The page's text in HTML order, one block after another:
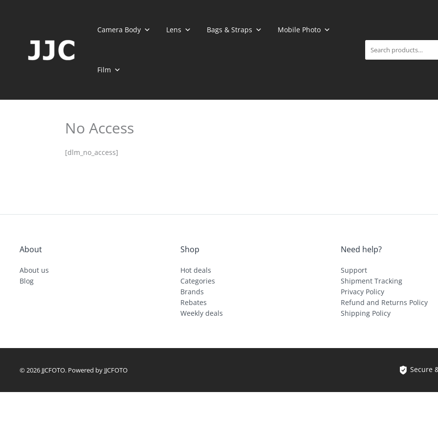
Camera Body Lens Bags & Straps Mobile Photo
Film
No Access
[dlm_no_access]
About
About us
Blog
Shop
Hot deals
Categories
Brands
Rebates
Weekly deals
Need help?
Support
Shipment Tracking
Privacy Policy
Refund and Returns Policy
Shipping Policy
© 2026 JJCFOTO. Powered by JJCFOTO Secure